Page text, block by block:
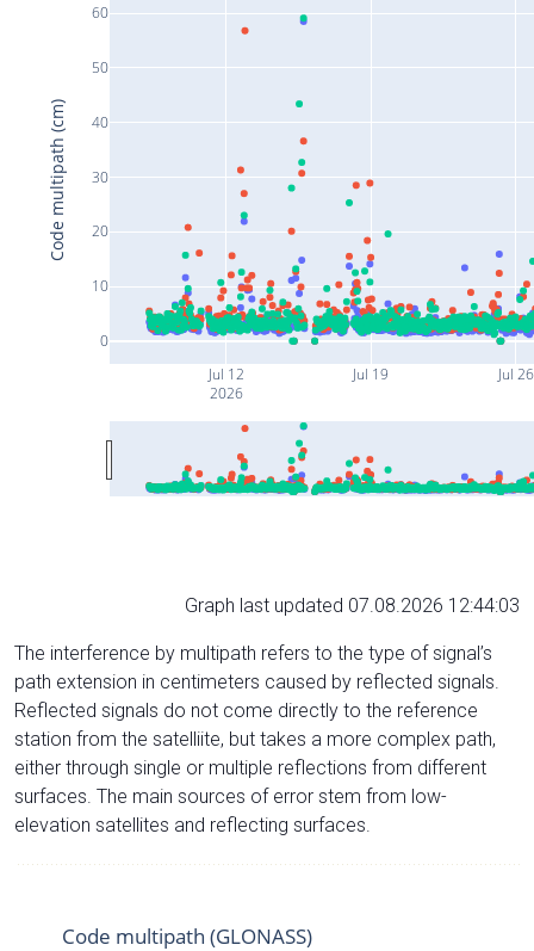
Jul 12
2026
Jul 19 Jul 26
0
10
20
30
40
50
60
Code multipath (cm)
Graph last updated 07.08.2026 12:44:03
The interference by multipath refers to the type of signal’s
path extension in centimeters caused by reflected signals.
Reflected signals do not come directly to the reference
station from the satelliite, but takes a more complex path,
either through single or multiple reflections from different
surfaces. The main sources of error stem from low-
elevation satellites and reflecting surfaces.
Code multipath (GLONASS)